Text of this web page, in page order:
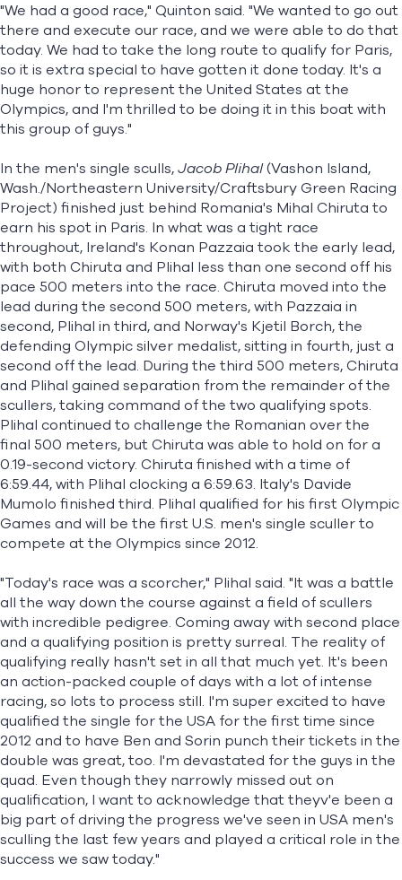
"We had a good race," Quinton said. "We wanted to go out
there and execute our race, and we were able to do that
today. We had to take the long route to qualify for Paris,
so it is extra special to have gotten it done today. It's a
huge honor to represent the United States at the
Olympics, and I'm thrilled to be doing it in this boat with
this group of guys."
In the men's single sculls,Jacob Plihal(Vashon Island,
Wash./Northeastern University/Craftsbury Green Racing
Project) finished just behind Romania's Mihal Chiruta to
earn his spot in Paris. In what was a tight race
throughout, Ireland's Konan Pazzaia took the early lead,
with both Chiruta and Plihal less than one second off his
pace 500 meters into the race. Chiruta moved into the
lead during the second 500 meters, with Pazzaia in
second, Plihal in third, and Norway's Kjetil Borch, the
defending Olympic silver medalist, sitting in fourth, just a
second off the lead. During the third 500 meters, Chiruta
and Plihal gained separation from the remainder of the
scullers, taking command of the two qualifying spots.
Plihal continued to challenge the Romanian over the
final 500 meters, but Chiruta was able to hold on for a
0.19-second victory. Chiruta finished with a time of
6:59.44, with Plihal clocking a 6:59.63. Italy's Davide
Mumolo finished third. Plihal qualified for his first Olympic
Games and will be the first U.S. men's single sculler to
compete at the Olympics since 2012.
"Today's race was a scorcher," Plihal said. "It was a battle
all the way down the course against a field of scullers
with incredible pedigree. Coming away with second place
and a qualifying position is pretty surreal. The reality of
qualifying really hasn't set in all that much yet. It's been
an action-packed couple of days with a lot of intense
racing, so lots to process still. I'm super excited to have
qualified the single for the USA for the first time since
2012 and to have Ben and Sorin punch their tickets in the
double was great, too. I'm devastated for the guys in the
quad. Even though they narrowly missed out on
qualification, I want to acknowledge that theyv'e been a
big part of driving the progress we've seen in USA men's
sculling the last few years and played a critical role in the
success we saw today."